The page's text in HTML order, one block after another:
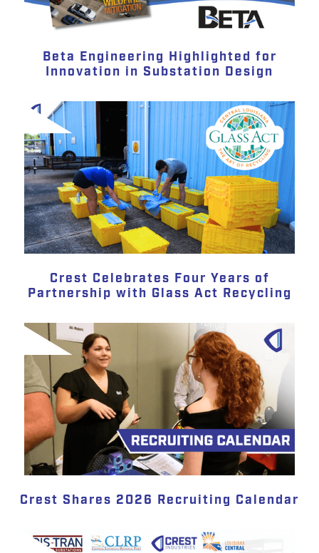
Beta Engineering Highlighted for
Innovation in Substation Design
Crest Celebrates Four Years of
Partnership with Glass Act Recycling
Crest Shares 2026 Recruiting Calendar